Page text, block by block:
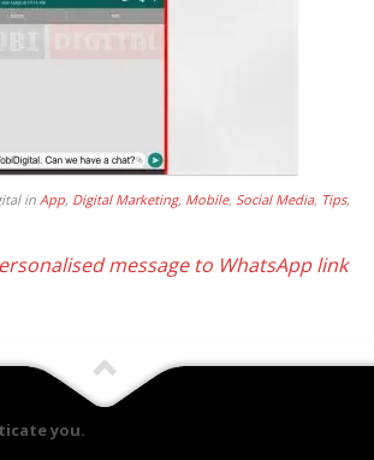
in App, Digital Marketing, Mobile, Social Media, Tips,
message to WhatsApp link
you.